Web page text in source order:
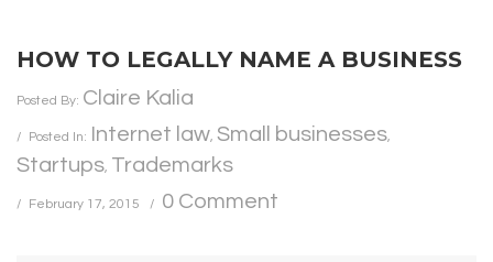
HOW TO LEGALLY NAME A BUSINESS
Posted By: Claire Kalia
Posted In: Internet law, Small businesses,
Startups, Trademarks
February 17, 2015 0 Comment